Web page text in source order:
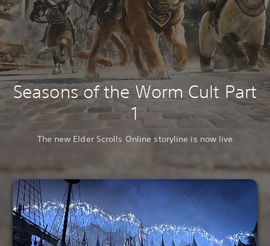
Seasons of the Worm Cult Part
1
The new Elder Scrolls Online storyline is now live